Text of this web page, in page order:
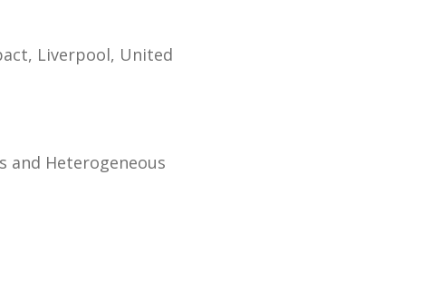
Liverpool, United
and Heterogeneous